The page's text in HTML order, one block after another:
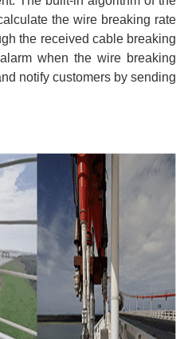
the wire breaking rate
the received cable breaking
when the wire breaking
notify customers by sending